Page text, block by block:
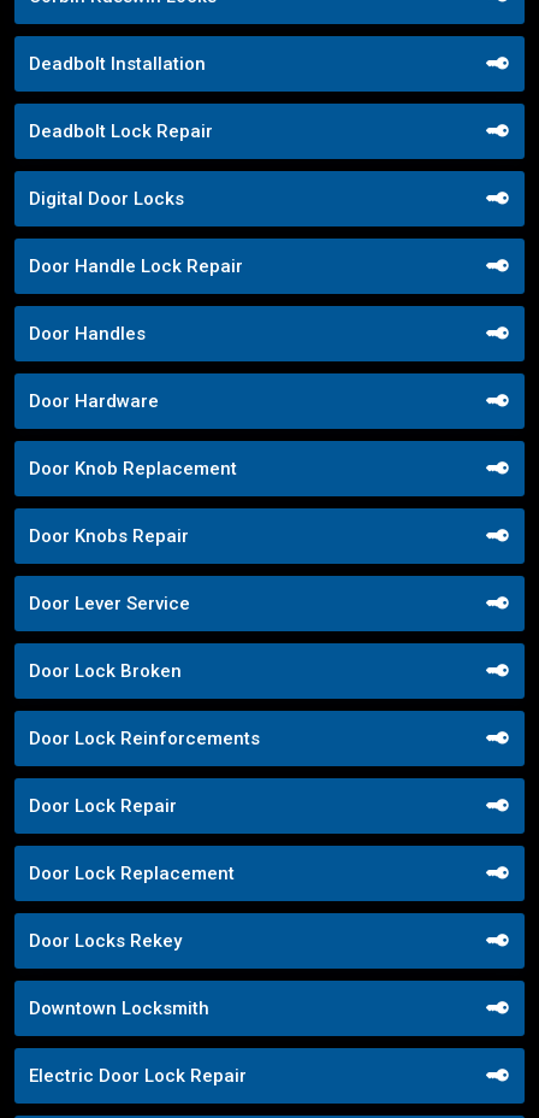
Deadbolt Installation
Deadbolt Lock Repair
Digital Door Locks
Door Handle Lock Repair
Door Handles
Door Hardware
Door Knob Replacement
Door Knobs Repair
Door Lever Service
Door Lock Broken
Door Lock Reinforcements
Door Lock Repair
Door Lock Replacement
Door Locks Rekey
Downtown Locksmith
Electric Door Lock Repair